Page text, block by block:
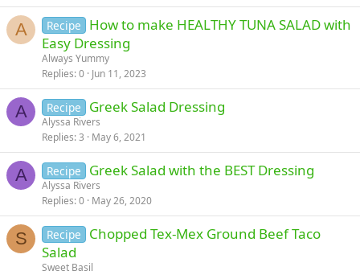
A Recipe
How to make HEALTHY TUNA SALAD with
Easy Dressing
Always Yummy
Replies 0 Jun 11, 2023
A Recipe Greek Salad Dressing
Alyssa Rivers
Replies 3 May 6, 2021
A Recipe Greek Salad with the BEST Dressing
Alyssa Rivers
Replies 0 May 26, 2020
S Recipe
Chopped Tex-Mex Ground Beef Taco
Salad
Sweet Basil